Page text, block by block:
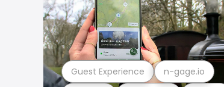
Guest Experience n-gage.io